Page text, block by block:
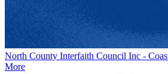
North County Interfaith Council Inc -
More